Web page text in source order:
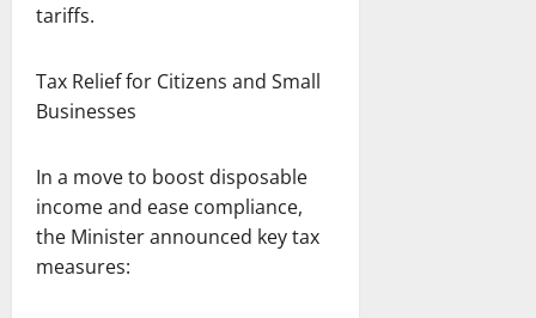
tariffs.
Tax Relief for Citizens and Small
Businesses
In a move to boost disposable
income and ease compliance,
the Minister announced key tax
measures: